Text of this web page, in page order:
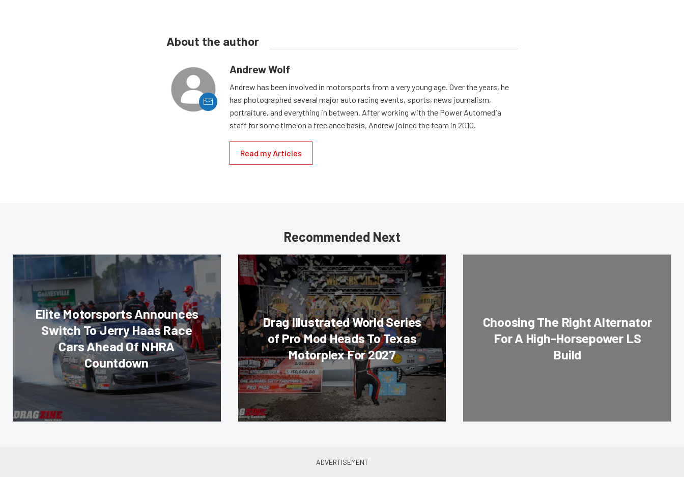
About the author
Andrew Wolf
Andrew has been involved in motorsports from a very young age. Over the years, he
has photographed several major auto racing events, sports, news journalism,
portraiture, and everything in between. After working with the Power Automedia
staff for some time on a freelance basis, Andrew joined the team in 2010.
Read my Articles
Recommended Next
Elite Motorsports Announces
Switch To Jerry Haas Race
Cars Ahead Of NHRA
Countdown
Drag Illustrated World Series
of Pro Mod Heads To Texas
Motorplex For 2027
Choosing The Right Alternator
For A High-Horsepower LS
Build